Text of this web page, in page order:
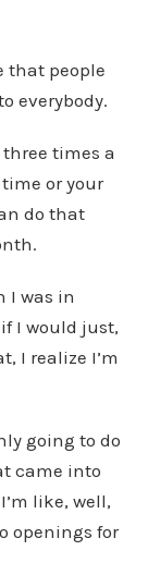
that people
everybody.
three times a
or your
do that
I was in
I would just,
I realize I’m
going to do
came into
like, well,
openings for